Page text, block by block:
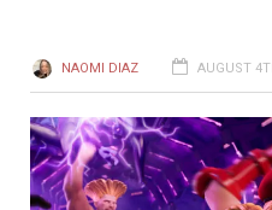
NAOMI DIAZ AUGUST